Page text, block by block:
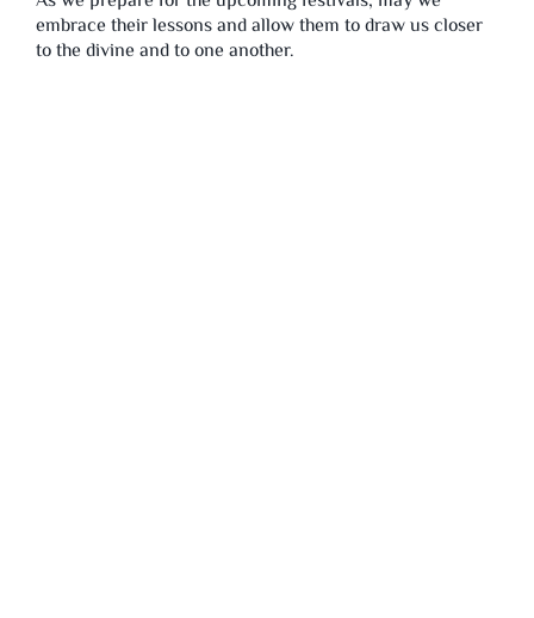
embrace their lessons and allow them to draw us closer
to the divine and to one another.